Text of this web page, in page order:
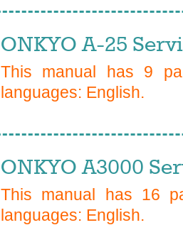
ONKYO A-25
This manual has 9
languages: English.
ONKYO A3000
This manual has 16
languages: English.